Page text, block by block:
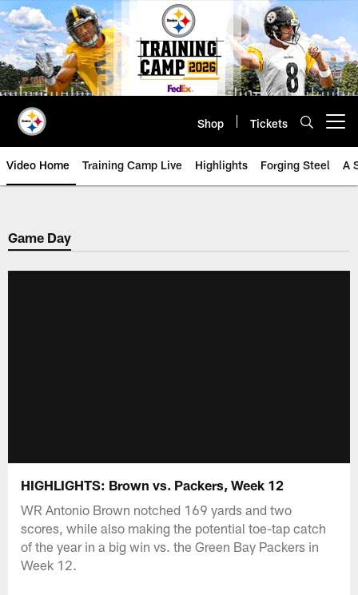
Skip
to
main
content
Shop Tickets
Video Home Training Camp Live Highlights Forging Steel A
Game Day
HIGHLIGHTS: Brown vs. Packers, Week 12
WR Antonio Brown notched 169 yards and two
scores, while also making the potential toe-tap catch
of the year in a big win vs. the Green Bay Packers in
Week 12.